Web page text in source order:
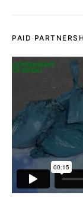
PAID